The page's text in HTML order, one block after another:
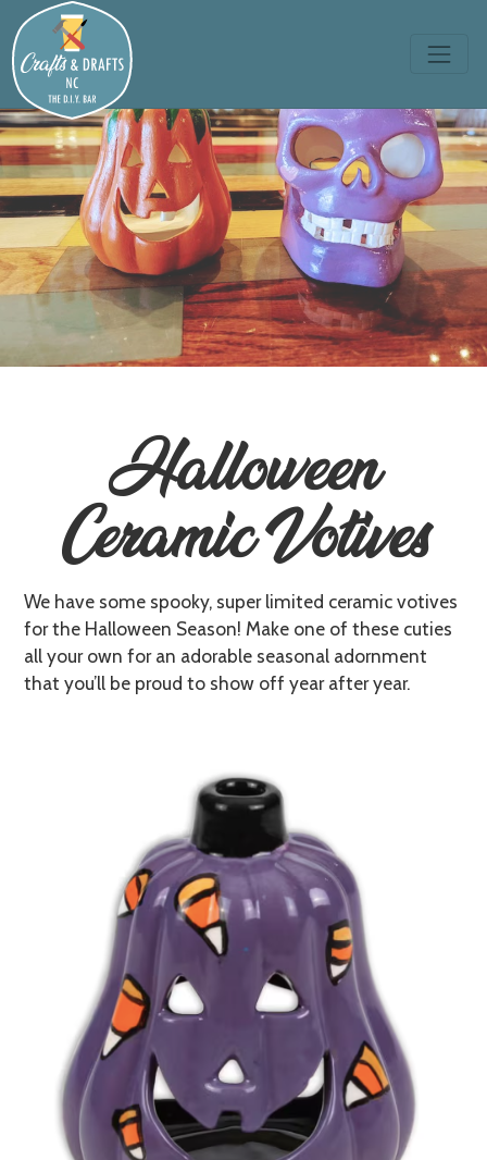
Halloween
Ceramic Votives
We have some spooky, super limited ceramic votives
for the Halloween Season! Make one of these cuties
all your own for an adorable seasonal adornment
that you’ll be proud to show off year after year.